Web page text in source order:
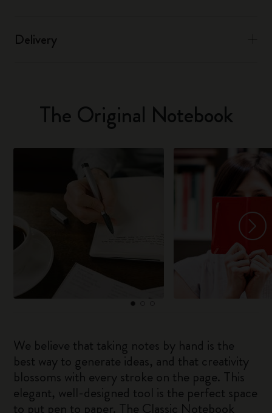
Delivery
The Original Notebook
We believe that taking notes by hand is the
best way to generate ideas, and that creativity
blossoms with every stroke on the page. This
elegant, well-designed tool is the perfect space
to put pen to paper. The Classic Notebook